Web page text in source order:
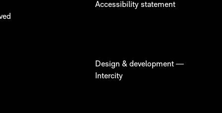
Accessibility statement
Design & development —
Intercity